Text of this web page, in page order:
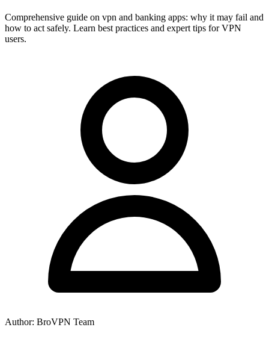
Comprehensive guide on vpn and banking apps: why it may fail and
how to act safely. Learn best practices and expert tips for VPN
users.
Author: BroVPN Team